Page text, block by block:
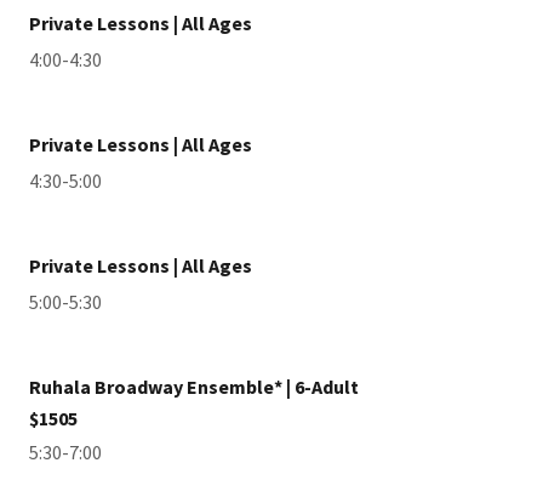
Private Lessons | All Ages
4:00-4:30
Private Lessons | All Ages
4:30-5:00
Private Lessons | All Ages
5:00-5:30
Ruhala Broadway Ensemble* | 6-Adult
$1505
5:30-7:00